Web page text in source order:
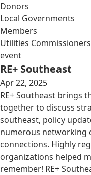
Donors
Local Governments
Members
Utilities Commissioners
event
RE+ Southeast
Apr 22, 2025
RE+ Southeast brings
together to discuss
southeast, policy
numerous networking
connections. Highly
organizations helped
remember! RE+